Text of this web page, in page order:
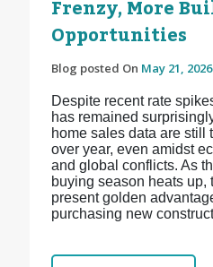
Frenzy, More
Opportunities
Blog posted On May 21, 2026
Despite recent rate
has remained
home sales data are still
over year, even amidst
and global conflicts. As
buying season heats up,
present golden
purchasing new